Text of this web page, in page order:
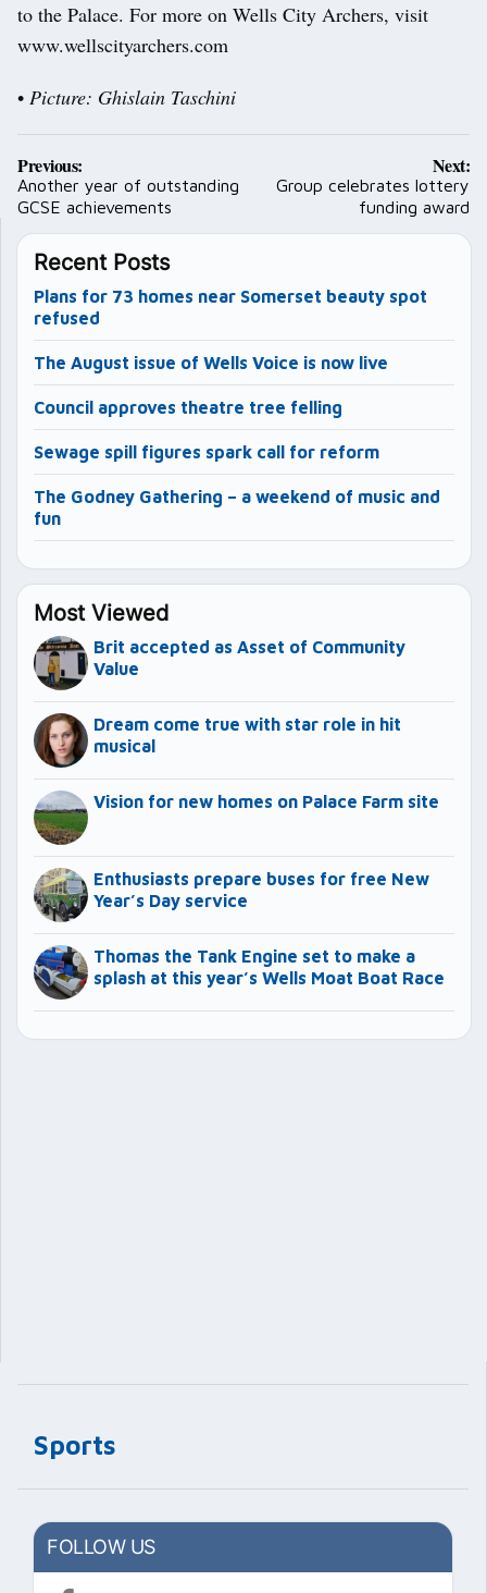
Sports
FOLLOW US
to the Palace. For more on Wells City Archers, visit
www.wellscityarchers.com
• Picture: Ghislain Taschini
Post
navigation
Previous:
Another year of outstanding
GCSE achievements
Next:
Group celebrates lottery
funding award
Recent Posts
Plans for 73 homes near Somerset beauty spot
refused
The August issue of Wells Voice is now live
Council approves theatre tree felling
Sewage spill figures spark call for reform
The Godney Gathering – a weekend of music and
fun
Most Viewed
Brit accepted as Asset of Community
Value
Dream come true with star role in hit
musical
Vision for new homes on Palace Farm site
Enthusiasts prepare buses for free New
Year’s Day service
Thomas the Tank Engine set to make a
splash at this year’s Wells Moat Boat Race